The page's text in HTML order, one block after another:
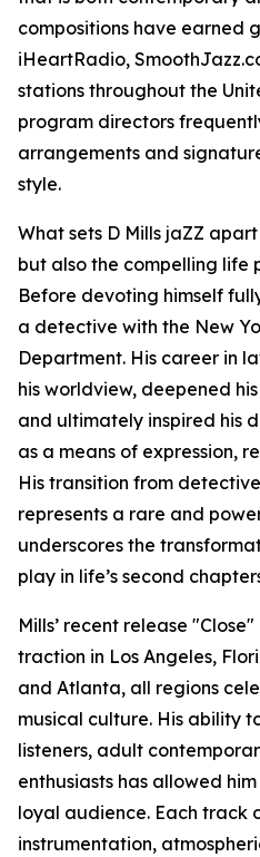
compositions have earned
iHeartRadio,
stations throughout the
program directors
arrangements and
style.
What sets D Mills jaZZ
but also the compelling life
Before devoting himself
a detective with the New
Department. His career in
his worldview, deepened
and ultimately inspired his
as a means of expression,
His transition from
represents a rare and
underscores the
play in life’s second
Mills’ recent release
traction in Los Angeles,
and Atlanta, all regions
musical culture. His ability
listeners, adult
enthusiasts has allowed
loyal audience. Each track
instrumentation,